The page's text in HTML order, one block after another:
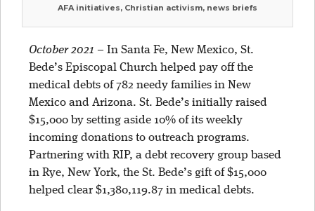
AFA initiatives, Christian activism, news briefs
October 2021 – In Santa Fe, New Mexico, St.
Bede’s Episcopal Church helped pay off the
medical debts of 782 needy families in New
Mexico and Arizona. St. Bede’s initially raised
$15,000 by setting aside 10% of its weekly
incoming donations to outreach programs.
Partnering with RIP, a debt recovery group based
in Rye, New York, the St. Bede’s gift of $15,000
helped clear $1,380,119.87 in medical debts.